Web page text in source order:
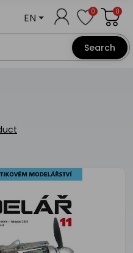
Search
EN 0 0